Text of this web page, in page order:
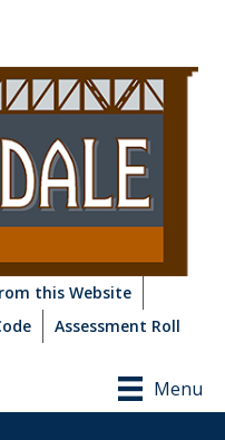
this Website
Assessment Roll
Menu